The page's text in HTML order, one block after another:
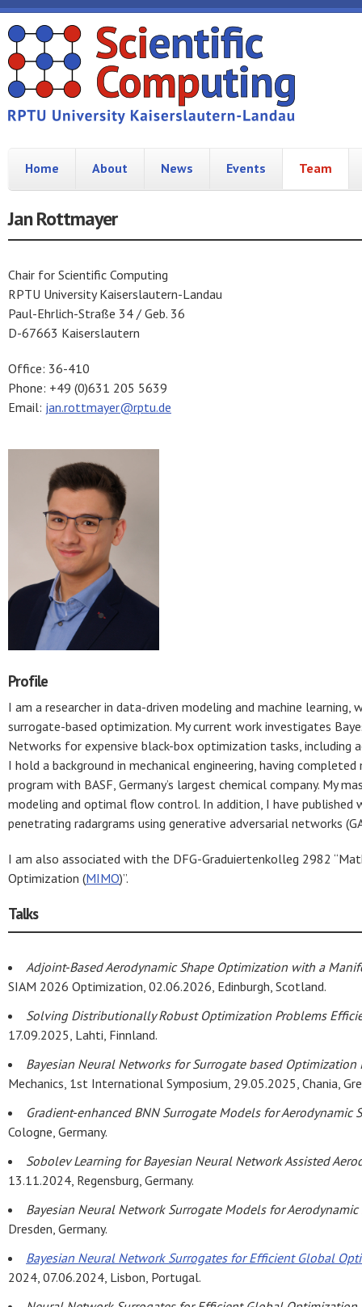
Home About News Events Team
Jan Rottmayer
Chair for Scientific Computing
RPTU University Kaiserslautern-Landau
Paul-Ehrlich-Straße 34 / Geb. 36
D-67663 Kaiserslautern
Office: 36-410
Phone: +49 (0)631 205 5639
Email: jan.rottmayer@rptu.de
Profile
I am a researcher in data-driven modeling and machine
surrogate-based optimization. My current work investigates
Networks for expensive black-box optimization tasks, including
I hold a background in mechanical engineering, having
program with BASF, Germany’s largest chemical company. My
modeling and optimal flow control. In addition, I have
penetrating radargrams using generative adversarial networks
I am also associated with the DFG-Graduiertenkolleg 2982
Optimization (MIMO)”.
Talks
Adjoint-Based Aerodynamic Shape Optimization with a
SIAM 2026 Optimization, 02.06.2026, Edinburgh, Scotland.
Solving Distributionally Robust Optimization Problems
17.09.2025, Lahti, Finnland.
Bayesian Neural Networks for Surrogate based
Mechanics, 1st International Symposium, 29.05.2025, Chania,
Gradient-enhanced BNN Surrogate Models for Aerodynamic
Cologne, Germany.
Sobolev Learning for Bayesian Neural Network Assisted
13.11.2024, Regensburg, Germany.
Bayesian Neural Network Surrogate Models for
Dresden, Germany.
Bayesian Neural Network Surrogates for Efficient Global
2024, 07.06.2024, Lisbon, Portugal.